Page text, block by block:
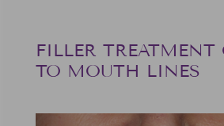
FILLER TREATMENT
TO MOUTH LINES